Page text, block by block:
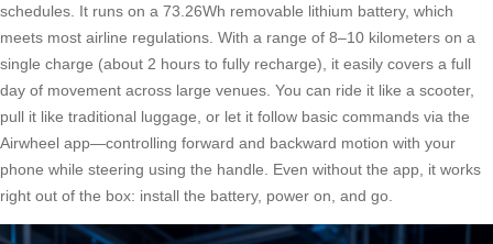
schedules. It runs on a 73.26Wh removable lithium battery, which
meets most airline regulations. With a range of 8–10 kilometers on a
single charge (about 2 hours to fully recharge), it easily covers a full
day of movement across large venues. You can ride it like a scooter,
pull it like traditional luggage, or let it follow basic commands via the
Airwheel app—controlling forward and backward motion with your
phone while steering using the handle. Even without the app, it works
right out of the box: install the battery, power on, and go.